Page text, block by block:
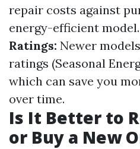
repair costs against
energy-efficient model.
Ratings: Newer
ratings (Seasonal
which can save you
over time.
Is It Better to
or Buy a New